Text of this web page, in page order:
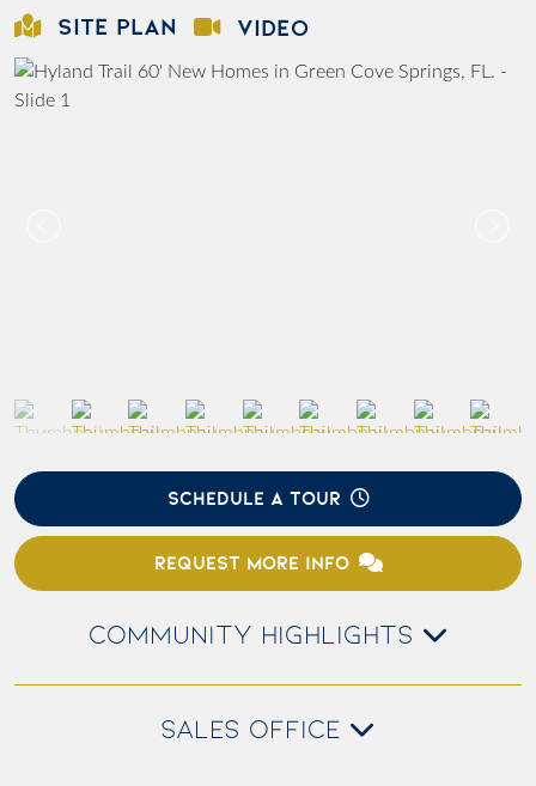
SITE PLAN VIDEO
SCHEDULE A TOUR
REQUEST MORE INFO
COMMUNITY HIGHLIGHTS
SALES OFFICE